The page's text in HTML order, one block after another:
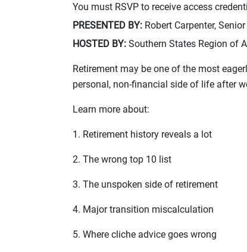
You must RSVP to receive access
PRESENTED BY: Robert Carpenter,
HOSTED BY: Southern States Region of
Retirement may be one of the most
personal, non-financial side of life after
Learn more about:
1. Retirement history reveals a lot
2. The wrong top 10 list
3. The unspoken side of retirement
4. Major transition miscalculation
5. Where cliche advice goes wrong